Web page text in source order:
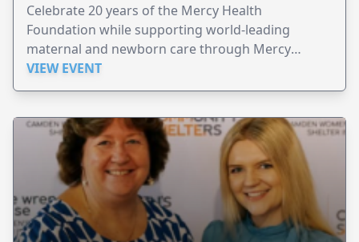
Celebrate 20 years of the Mercy Health
Foundation while supporting world-leading
maternal and newborn care through Mercy
Perinatal.
VIEW EVENT